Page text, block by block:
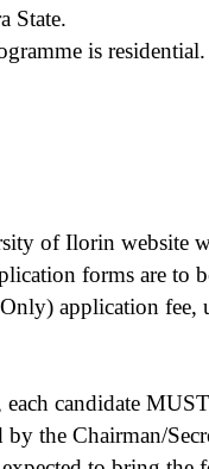
State.
is residential.
of Ilorin
forms are to
application fee,
candidate
the Chairman/